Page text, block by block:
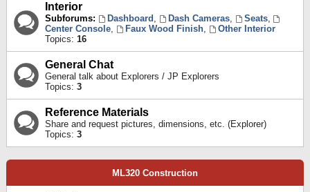
Interior
Subforums: Dashboard , Dash Cameras, Seats,
Center Console, Faux Wood Finish,
Other Interior
Topics: 16
General Chat
General talk about Explorers / JP Explorers
Topics: 3
Reference Materials
Share and request pictures, dimensions, etc. (Explorer)
Topics: 3
ML320 Construction